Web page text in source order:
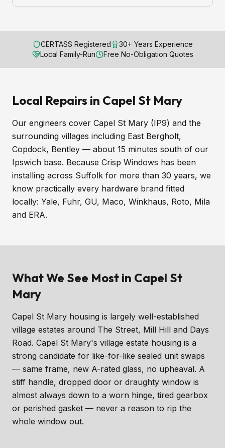
CERTASS Registered
30+ Years Experience
Local Family-Run
Free No-Obligation Quotes
Local Repairs in Capel St Mary
Our engineers cover Capel St Mary (IP9) and the
surrounding villages including East Bergholt,
Copdock, Bentley — about 15 minutes south of our
Ipswich base. Because Crisp Windows has been
installing across Suffolk for more than 30 years, we
know practically every hardware brand fitted
locally: Yale, Fuhr, GU, Maco, Winkhaus, Roto, Mila
and ERA.
What We See Most in Capel St
Mary
Capel St Mary housing is largely well-established
village estates around The Street, Mill Hill and Days
Road. Capel St Mary's village estate housing is a
strong candidate for like-for-like sealed unit swaps
— same frame, new A-rated glass, no upheaval. A
stiff handle, dropped door or draughty window is
almost always down to a worn hinge, tired gearbox
or perished gasket — never a reason to rip the
whole window out.